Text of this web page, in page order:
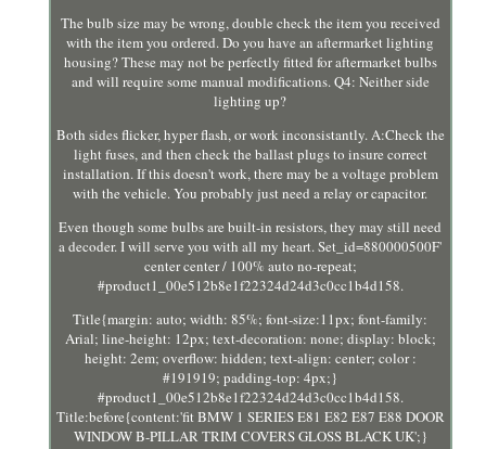
The bulb size may be wrong, double check the item you received
with the item you ordered. Do you have an aftermarket lighting
housing? These may not be perfectly fitted for aftermarket bulbs
and will require some manual modifications. Q4: Neither side
lighting up?
Both sides flicker, hyper flash, or work inconsistantly. A:Check the
light fuses, and then check the ballast plugs to insure correct
installation. If this doesn't work, there may be a voltage problem
with the vehicle. You probably just need a relay or capacitor.
Even though some bulbs are built-in resistors, they may still need
a decoder. I will serve you with all my heart. Set_id=880000500F'
center center / 100% auto no-repeat;
#product1_00e512b8e1f22324d24d3c0cc1b4d158.
Title{margin: auto; width: 85%; font-size:11px; font-family:
Arial; line-height: 12px; text-decoration: none; display: block;
height: 2em; overflow: hidden; text-align: center; color :
#191919; padding-top: 4px;}
#product1_00e512b8e1f22324d24d3c0cc1b4d158.
Title:before{content:'fit BMW 1 SERIES E81 E82 E87 E88 DOOR
WINDOW B-PILLAR TRIM COVERS GLOSS BLACK UK';}